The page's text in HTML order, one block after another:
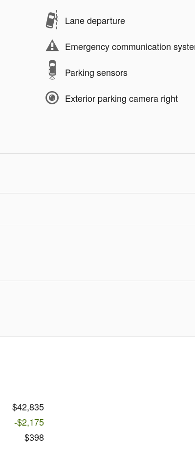
Lane departure
Emergency communication
Parking sensors
Exterior parking camera right
$42,835
-$2,175
$398